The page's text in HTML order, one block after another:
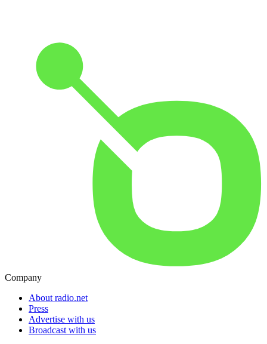
Company
About radio.net
Press
Advertise with us
Broadcast with us